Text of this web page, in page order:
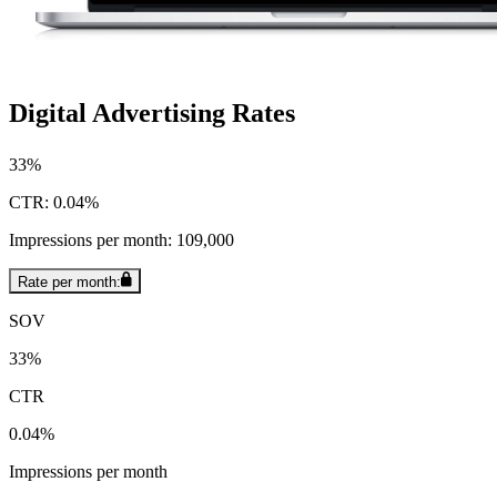
Digital Advertising Rates
33%
CTR: 0.04%
Impressions per month: 109,000
Rate per month:
SOV
33%
CTR
0.04%
Impressions per month